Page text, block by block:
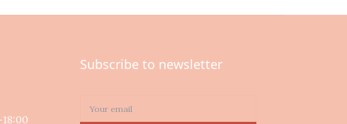
Subscribe to newsletter